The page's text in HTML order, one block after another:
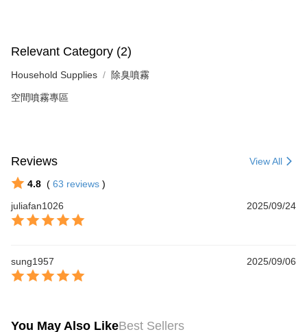
Relevant Category (2)
Household Supplies 除臭噴霧
空間噴霧專區
Reviews View All
4.8 ( 63 reviews )
juliafan1026
2025/09/24
sung1957 2025/09/06
You May Also LikeBest Sellers